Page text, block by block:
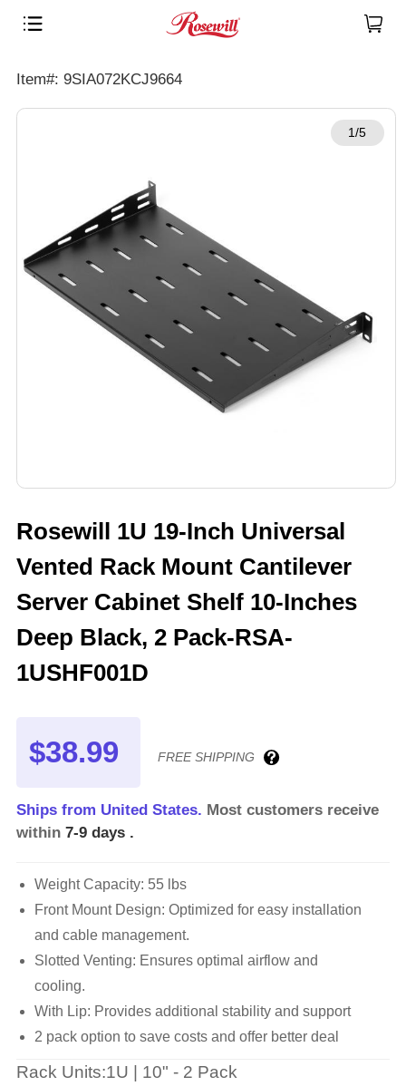
Item#: 9SIA072KCJ9664
1/5
Rosewill 1U 19-Inch Universal
Vented Rack Mount Cantilever
Server Cabinet Shelf 10-Inches
Deep Black, 2 Pack-RSA-
1USHF001D
$38.99 FREE SHIPPING
Ships from United States. Most customers receive
within 7-9 days .
Weight Capacity: 55 lbs
Front Mount Design: Optimized for easy installation
and cable management.
Slotted Venting: Ensures optimal airflow and
cooling.
With Lip: Provides additional stability and support
2 pack option to save costs and offer better deal
Rack Units:1U | 10" - 2 Pack